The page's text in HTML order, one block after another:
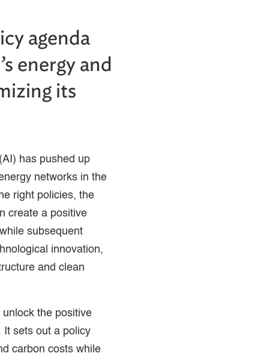
agenda
energy and
its
has pushed up
networks in the
right policies, the
create a positive
subsequent
innovation,
and clean
the positive
It sets out a policy
carbon costs while